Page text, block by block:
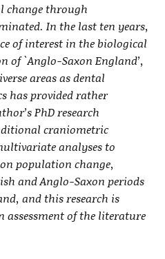
change through
In the last ten years,
of interest in the biological
of `Anglo-Saxon England’,
areas as dental
has provided rather
PhD research
craniometric
analyses to
population change,
and Anglo-Saxon periods
and this research is
of the literature